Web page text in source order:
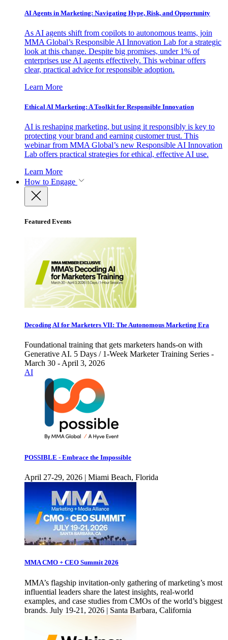
AI Agents in Marketing: Navigating Hype, Risk, and Opportunity
As AI agents shift from copilots to autonomous teams, join
MMA Global’s Responsible AI Innovation Lab for a strategic
look at this change. Despite big promises, under 1% of
enterprises use AI agents effectively. This webinar offers
clear, practical advice for responsible adoption.
Learn More
Ethical AI Marketing: A Toolkit for Responsible Innovation
AI is reshaping marketing, but using it responsibly is key to
protecting your brand and earning customer trust. This
webinar from MMA Global’s new Responsible AI Innovation
Lab offers practical strategies for ethical, effective AI use.
Learn More
How to Engage
Featured Events
Decoding AI for Marketers VII: The Autonomous Marketing Era
Foundational training that gets marketers hands-on with
Generative AI. 5 Days / 1-Week Marketer Training Series -
March 30 - April 3, 2026
AI
POSSIBLE - Embrace the Impossible
April 27-29, 2026 | Miami Beach, Florida
MMA CMO + CEO Summit 2026
MMA’s flagship invitation-only gathering of marketing’s most
influential leaders share the latest insights, real-world
examples, and case studies from CMOs of the world’s biggest
brands. July 19-21, 2026 | Santa Barbara, California